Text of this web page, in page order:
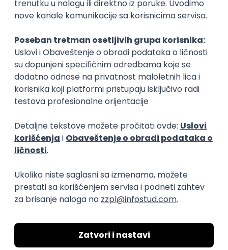
Backend Python Developer AI-native
Remote
27.08.2026.
Python AWS PostgreSQL Redis REST Senior
Python Developer
Zoftify — Travel Software Development
15.09.2026.
MySQL Python Django PostgreSQL Agile
RESTful
Flask
Intermediate
Python Blockchain Developer
Madiff
Remote